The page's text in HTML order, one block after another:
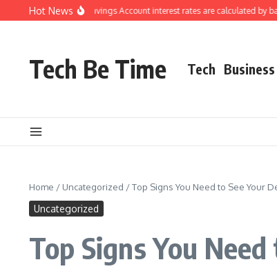
Skip to content
Hot News
how Savings Account interest rates are calculated by banks
Tech Be Time Tech Business
Home / Uncategorized /Top Signs You Need to See Your
Uncategorized
Top Signs You